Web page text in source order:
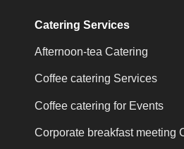
Catering Services
Afternoon-tea Catering
Coffee catering Services
Coffee catering for Events
Corporate breakfast meeting